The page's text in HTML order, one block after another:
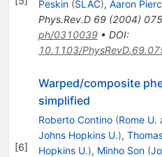
Peskin (SLAC), Aaron
Phys.Rev.D 69(2004)
ph/0310039• DOI:
10.1103/
[6]
Warped/composite
simplified
Roberto Contino (Rome U.
Johns Hopkins U.),
Hopkins U.), Minho Son (